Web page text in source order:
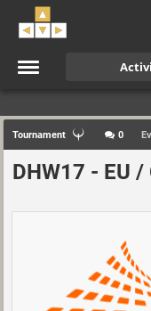
Tournament 0
DHW17 - EU